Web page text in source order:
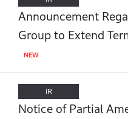
Announcement
Group to Extend
IR
Notice of Partial